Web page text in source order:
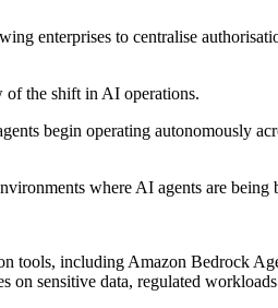
enterprises to centralise
the shift in AI operations.
begin operating autonomously
where AI agents are
including Amazon Bedrock
on sensitive data, regulated